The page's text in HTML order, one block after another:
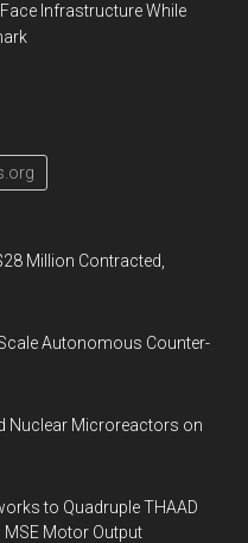
Infrastructure While
Million Contracted,
Autonomous Counter-
Nuclear Microreactors on
to Quadruple THAAD
MSE Motor Output